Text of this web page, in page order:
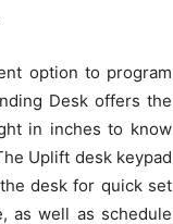
option to program
Desk offers the
in inches to know
Uplift desk keypad
desk for quick set
as well as schedule